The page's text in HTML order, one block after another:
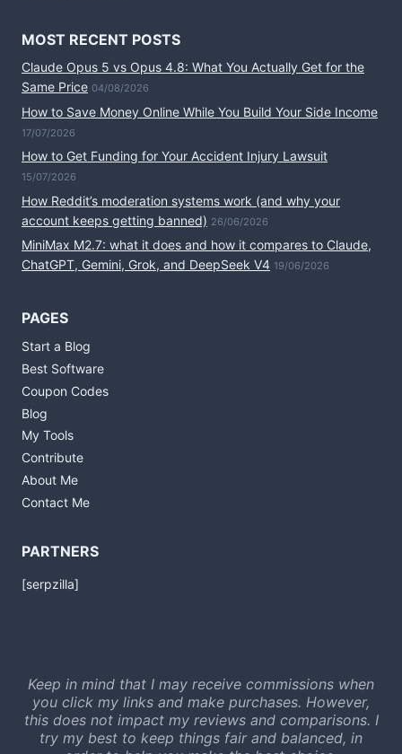
MOST RECENT POSTS
Claude Opus 5 vs Opus 4.8: What You Actually Get for the
Same Price 04/08/2026
How to Save Money Online While You Build Your Side Income
17/07/2026
How to Get Funding for Your Accident Injury Lawsuit
15/07/2026
How Reddit’s moderation systems work (and why your
account keeps getting banned) 26/06/2026
MiniMax M2.7: what it does and how it compares to Claude,
ChatGPT, Gemini, Grok, and DeepSeek V4 19/06/2026
PAGES
Start a Blog
Best Software
Coupon Codes
Blog
My Tools
Contribute
About Me
Contact Me
PARTNERS
[serpzilla]
Keep in mind that I may receive commissions when
you click my links and make purchases. However,
this does not impact my reviews and comparisons. I
try my best to keep things fair and balanced, in